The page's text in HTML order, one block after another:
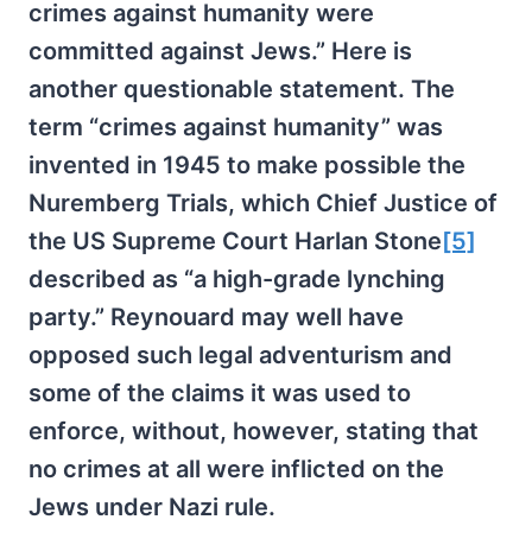
crimes against humanity were
committed against Jews.” Here is
another questionable statement. The
term “crimes against humanity” was
invented in 1945 to make possible the
Nuremberg Trials, which Chief Justice of
the US Supreme Court Harlan Stone[5]
described as “a high-grade lynching
party.” Reynouard may well have
opposed such legal adventurism and
some of the claims it was used to
enforce, without, however, stating that
no crimes at all were inflicted on the
Jews under Nazi rule.